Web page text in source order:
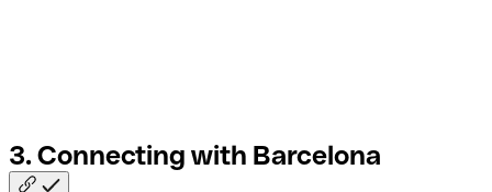
3. Connecting with Barcelona